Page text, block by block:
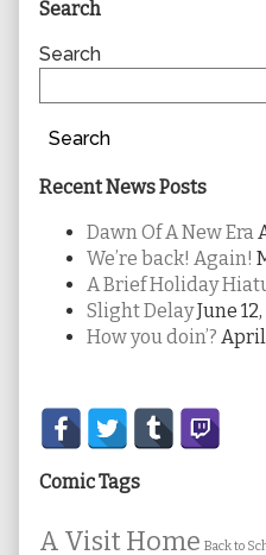
Sidebar
Search
Search
Search
Recent News Posts
Dawn Of A New Era
We’re back! Again!
A Brief Holiday
Slight DelayJune
How you doin’? April
Secondary
Sidebar
Comic Tags
A Visit Home Back to